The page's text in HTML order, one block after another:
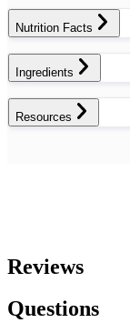
Nutrition Facts
Ingredients
Resources
Reviews
Questions